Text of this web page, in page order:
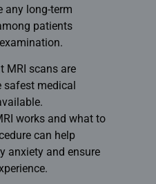
any long-term
patients
MRI scans are
medical
works and what to
can help
anxiety and ensure